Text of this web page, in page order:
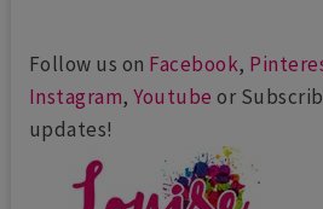
Follow us on Facebook,
Instagram,Youtube or
updates!